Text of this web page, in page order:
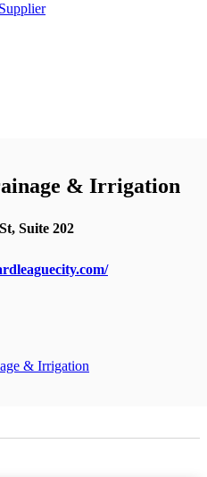
& Irrigation
Suite 202
& Irrigation